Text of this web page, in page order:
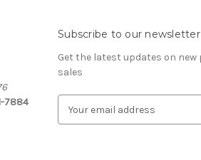
7884
Subscribe to our newsletter
Get the latest updates on
sales